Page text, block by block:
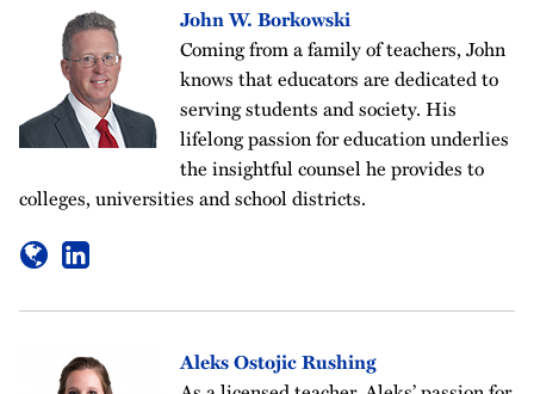
John W. Borkowski
Coming from a family of teachers, John
knows that educators are dedicated to
serving students and society. His
lifelong passion for education underlies
the insightful counsel he provides to
colleges, universities and school districts.
Aleks Ostojic Rushing